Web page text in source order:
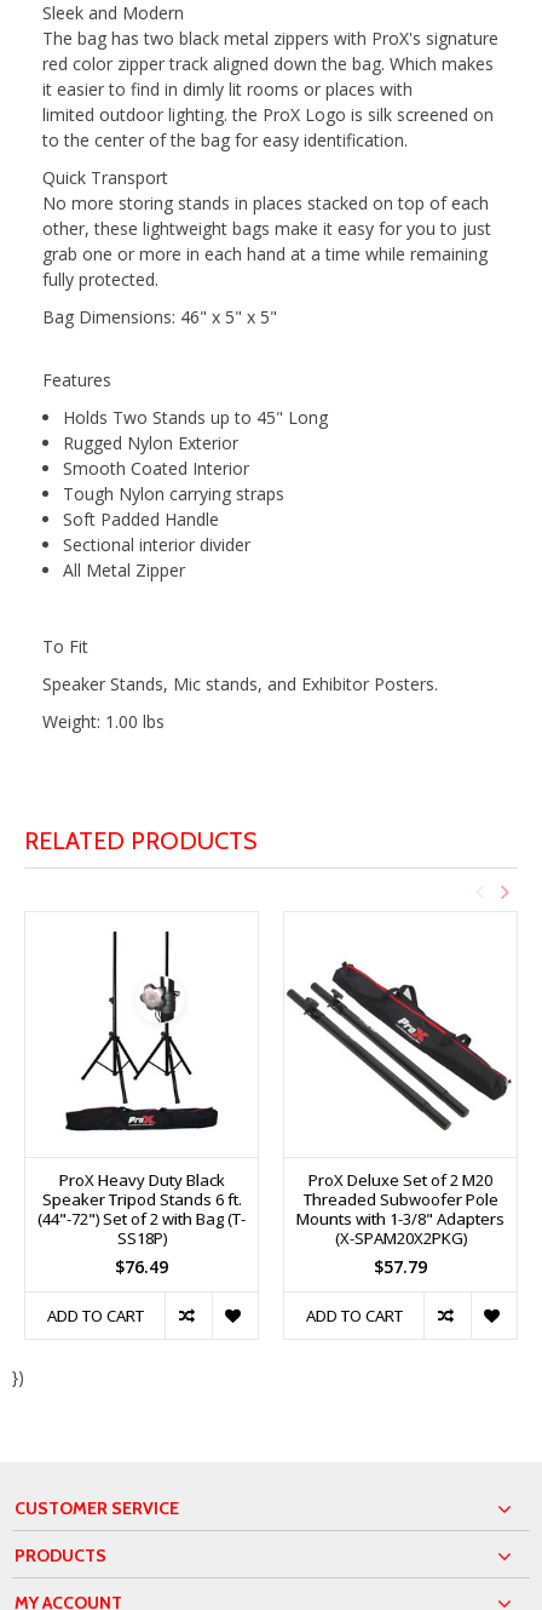
Sleek and Modern
The bag has two black metal zippers with ProX's signature
red color zipper track aligned down the bag. Which makes
it easier to find in dimly lit rooms or places with
limited outdoor lighting. the ProX Logo is silk screened on
to the center of the bag for easy identification.
Quick Transport
No more storing stands in places stacked on top of each
other, these lightweight bags make it easy for you to just
grab one or more in each hand at a time while remaining
fully protected.
Bag Dimensions: 46" x 5" x 5"
Features
Holds Two Stands up to 45" Long
Rugged Nylon Exterior
Smooth Coated Interior
Tough Nylon carrying straps
Soft Padded Handle
Sectional interior divider
All Metal Zipper
To Fit
Speaker Stands, Mic stands, and Exhibitor Posters.
Weight: 1.00 lbs
RELATED PRODUCTS
ProX Heavy Duty Black
Speaker Tripod Stands 6 ft.
(44"-72") Set of 2 with Bag (T-
SS18P)
$76.49
ADD TO CART
ProX Deluxe Set of 2 M20
Threaded Subwoofer Pole
Mounts with 1-3/8" Adapters
(X-SPAM20X2PKG)
$57.79
ADD TO CART
})
CUSTOMER SERVICE
PRODUCTS
MY ACCOUNT